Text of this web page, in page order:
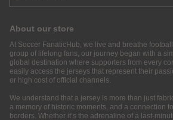
About our store
At Soccer FanaticHub, we live and breathe
group of lifelong fans, our journey began with a
global destination where supporters from every
easily access the jerseys that represent their
or high cost of official channels.
We understand that a jersey is more than just
a memory of historic moments, and a connection
borders. Whether it’s the adrenaline of a last-